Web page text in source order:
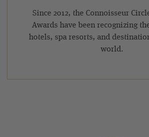
Since 2012, the Connoisseur
Awards have been recognizing
hotels, spa resorts, and
world.